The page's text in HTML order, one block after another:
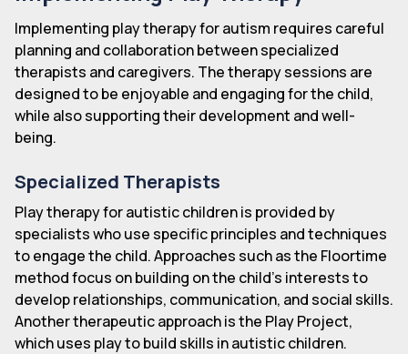
Implementing play therapy for autism requires careful
planning and collaboration between specialized
therapists and caregivers. The therapy sessions are
designed to be enjoyable and engaging for the child,
while also supporting their development and well-
being.
Specialized Therapists
Play therapy for autistic children is provided by
specialists who use specific principles and techniques
to engage the child. Approaches such as the Floortime
method focus on building on the child's interests to
develop relationships, communication, and social skills.
Another therapeutic approach is the Play Project,
which uses play to build skills in autistic children.